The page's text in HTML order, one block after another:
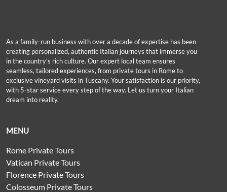
As a family-run business with over a decade of expertise has been
creating personalized, authentic Italian journeys that immerse you
in the country’s rich culture. Our expert local team ensures
seamless, tailored experiences, from private tours in Rome to
exclusive vineyard visits in Tuscany. Your satisfaction is our priority,
with 5-star service every step of the way. Let us turn your Italian
dream into reality.
MENU
Rome Private Tours
Vatican Private Tours
Florence Private Tours
Colosseum Private Tours